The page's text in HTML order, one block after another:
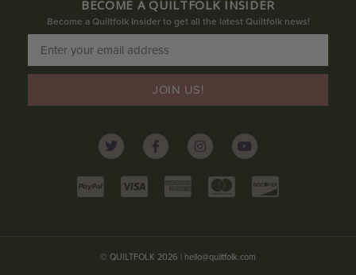
BECOME A QUILTFOLK INSIDER
Become a Quiltfolk Insider to get all the latest Quiltfolk news!
JOIN US!
© QUILTFOLK 2026 | hello@quiltfolk.com